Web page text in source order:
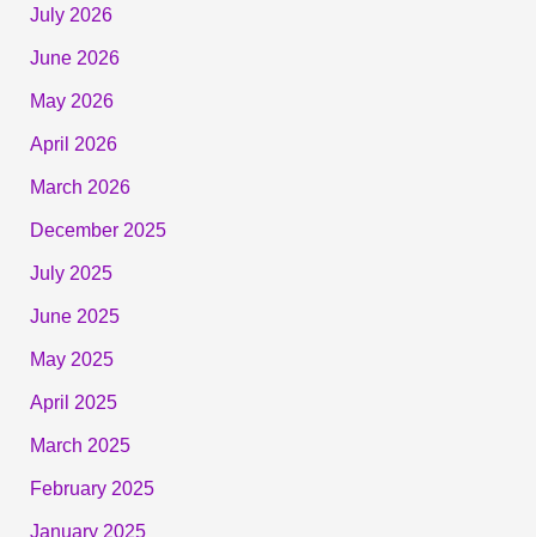
July 2026
June 2026
May 2026
April 2026
March 2026
December 2025
July 2025
June 2025
May 2025
April 2025
March 2025
February 2025
January 2025